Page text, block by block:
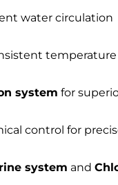
water circulation
temperature
system for
control for
system and